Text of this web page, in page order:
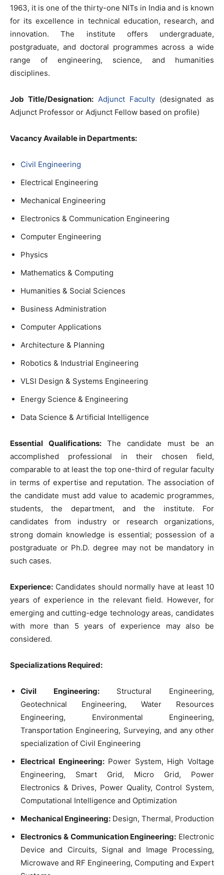
1963, it is one of the thirty-one NITs in India and is known
for its excellence in technical education, research, and
innovation. The institute offers undergraduate,
postgraduate, and doctoral programmes across a wide
range of engineering, science, and humanities
disciplines.
Job Title/Designation: Adjunct Faculty (designated as
Adjunct Professor or Adjunct Fellow based on profile)
Vacancy Available in Departments:
Civil Engineering
Electrical Engineering
Mechanical Engineering
Electronics & Communication Engineering
Computer Engineering
Physics
Mathematics & Computing
Humanities & Social Sciences
Business Administration
Computer Applications
Architecture & Planning
Robotics & Industrial Engineering
VLSI Design & Systems Engineering
Energy Science & Engineering
Data Science & Artificial Intelligence
Essential Qualifications:The candidate must be an
accomplished professional in their chosen field,
comparable to at least the top one-third of regular faculty
in terms of expertise and reputation. The association of
the candidate must add value to academic programmes,
students, the department, and the institute. For
candidates from industry or research organizations,
strong domain knowledge is essential; possession of a
postgraduate or Ph.D. degree may not be mandatory in
such cases.
Experience: Candidates should normally have at least 10
years of experience in the relevant field. However, for
emerging and cutting-edge technology areas, candidates
with more than 5 years of experience may also be
considered.
Specializations Required:
Civil Engineering:Structural Engineering,
Geotechnical Engineering, Water Resources
Engineering, Environmental Engineering,
Transportation Engineering, Surveying, and any other
specialization of Civil Engineering
Electrical Engineering:Power System, High Voltage
Engineering, Smart Grid, Micro Grid, Power
Electronics & Drives, Power Quality, Control System,
Computational Intelligence and Optimization
Mechanical Engineering: Design, Thermal, Production
Electronics & Communication Engineering: Electronic
Device and Circuits, Signal and Image Processing,
Microwave and RF Engineering, Computing and Expert